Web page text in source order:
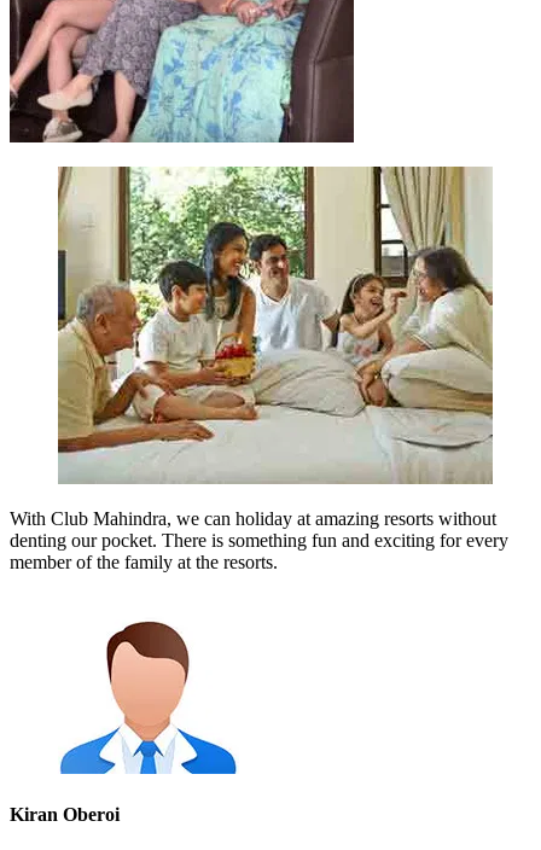
With Club Mahindra, we can holiday at amazing resorts without
denting our pocket. There is something fun and exciting for every
member of the family at the resorts.
Kiran Oberoi